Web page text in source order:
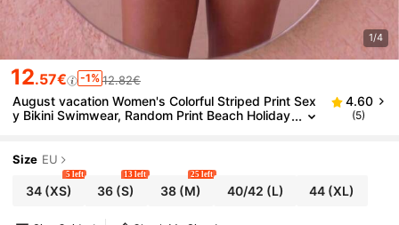
1/4
12.57€ -1% 12.82€
August vacation Women's Colorful Striped Print Sex
y Bikini Swimwear, Random Print Beach Holiday
4.60
(5)
Size EU
34(XS)
5 left
36 (S)
13 left
38(M)
25 left
40/42 (L) 44 (XL)